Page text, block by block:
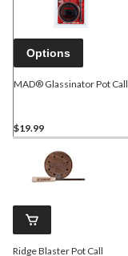
Options
MAD® Glassinator Pot Call
$19.99
Ridge Blaster Pot Call